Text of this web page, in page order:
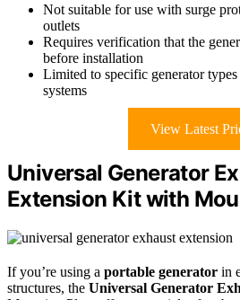
Not suitable for use with surge
outlets
Requires verification that the
before installation
Limited to specific generator
systems
View Latest
Universal Generator
Extension Kit with
If you’re using a portable generator in
structures, the Universal Generator